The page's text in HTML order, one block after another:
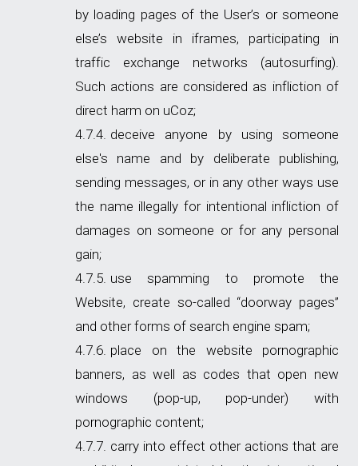
by loading pages of the User’s or someone
else’s website in iframes, participating in
traffic exchange networks (autosurfing).
Such actions are considered as infliction of
direct harm on uCoz;
deceive anyone by using someone
else's name and by deliberate publishing,
sending messages, or in any other ways use
the name illegally for intentional infliction of
damages on someone or for any personal
gain;
use spamming to promote the
Website, create so-called “doorway pages”
and other forms of search engine spam;
place on the website pornographic
banners, as well as codes that open new
windows (pop-up, pop-under) with
pornographic content;
carry into effect other actions that are